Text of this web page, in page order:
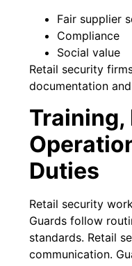
Fair supplier
Compliance
Social value
Retail security
documentation
Training,
Duties
Retail security
Guards follow
standards. Retail
communication.